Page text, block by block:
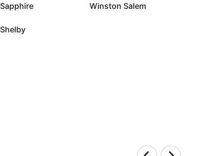
Sapphire
Shelby
Winston Salem